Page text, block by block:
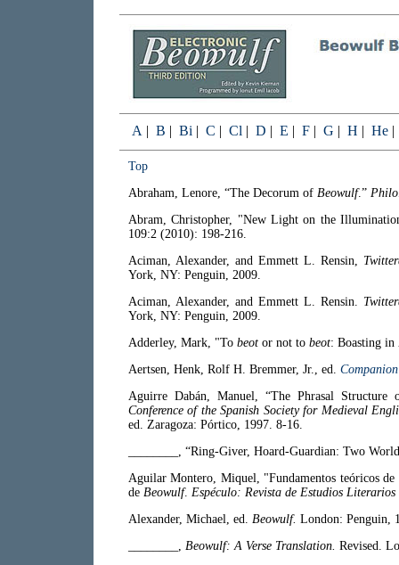
A | B | Bi | C | Cl | D | E | F| G | H | He
Top
Abraham, Lenore, “The Decorum of Beowulf.”
Abram, Christopher, "New Light on the
109:2 (2010): 198-216.
Aciman, Alexander, and Emmett L. Rensin,
York, NY: Penguin, 2009.
Aciman, Alexander, and Emmett L. Rensin.
York, NY: Penguin, 2009.
Adderley, Mark, "To beot or not to beot: Boasting in
Aertsen, Henk, Rolf H. Bremmer, Jr., ed.
Aguirre Dabán, Manuel, “The Phrasal
Conference of the Spanish Society for Medieval
ed. Zaragoza: Pórtico, 1997. 8-16.
________, “Ring-Giver, Hoard-Guardian: Two
Aguilar Montero, Miquel, "Fundamentos teóricos
de Beowulf. Espéculo: Revista de Estudios Literarios
Alexander, Michael, ed. Beowulf. London: Penguin,
________, Beowulf: A Verse Translation. Revised.